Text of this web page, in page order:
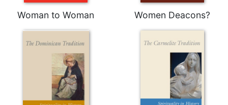
Woman to Woman Women Deacons?